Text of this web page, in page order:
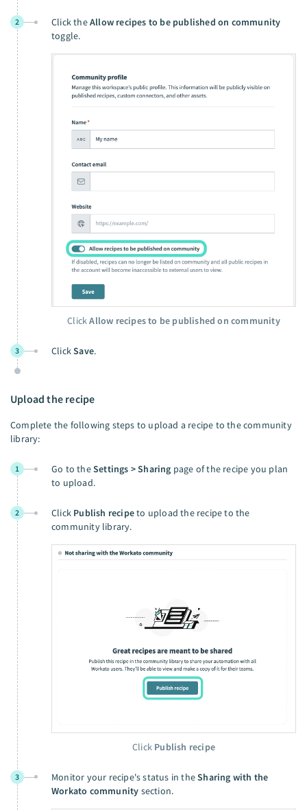
2 Click theAllow recipes to be published on community
toggle.
ClickAllow recipes to be published on community
3 ClickSave.
Upload the recipe
Complete the following steps to upload a recipe to the community
library:
1 Go to theSettings > Sharing page of the recipe you plan
to upload.
2 Click Publish recipeto upload the recipe to the
community library.
Click Publish recipe
3 Monitor your recipe's status in theSharing with the
Workato community section.